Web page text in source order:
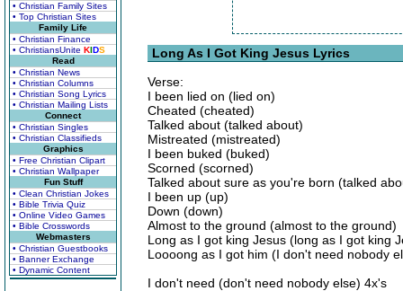
• Christian Family Sites
• Top Christian Sites
Family Life
• Christian Finance
• ChristiansUnite KIDS
Read
• Christian News
• Christian Columns
• Christian Song Lyrics
• Christian Mailing Lists
Connect
• Christian Singles
• Christian Classifieds
Graphics
• Free Christian Clipart
• Christian Wallpaper
Fun Stuff
• Clean Christian Jokes
• Bible Trivia Quiz
• Online Video Games
• Bible Crosswords
Webmasters
• Christian Guestbooks
• Banner Exchange
• Dynamic Content
Long As I Got King Jesus Lyrics
Verse:
I been lied on (lied on)
Cheated (cheated)
Talked about (talked about)
Mistreated (mistreated)
I been buked (buked)
Scorned (scorned)
Talked about sure as you're born (talked
I been up (up)
Down (down)
Almost to the ground (almost to the ground)
Long as I got king Jesus (long as I got king
Loooong as I got him (I don't need nobody
I don't need (don't need nobody else) 4x's